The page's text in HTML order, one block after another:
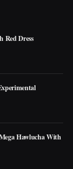
Red Dress
Hawlucha With